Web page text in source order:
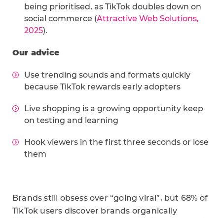
being prioritised, as TikTok doubles down on
social commerce (Attractive Web Solutions,
2025).
Our advice
Use trending sounds and formats quickly
because TikTok rewards early adopters
Live shopping is a growing opportunity keep
on testing and learning
Hook viewers in the first three seconds or lose
them
Brands still obsess over “going viral”, but 68% of
TikTok users discover brands organically